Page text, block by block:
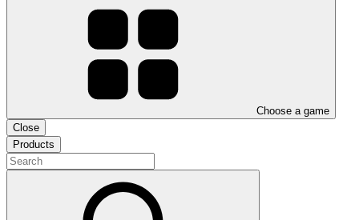
Choose a game
Close
Products